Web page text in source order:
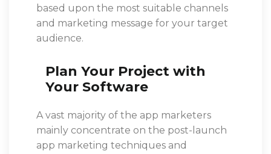
based upon the most suitable channels
and marketing message for your target
audience.
Plan Your Project with
Your Software
A vast majority of the app marketers
mainly concentrate on the post-launch
app marketing techniques and